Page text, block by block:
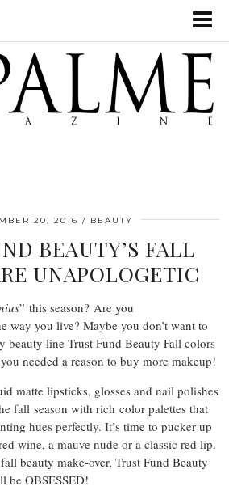
20, 2016 BEAUTY
BEAUTY’S FALL
UNAPOLOGETIC
” this season? Are you
way you live? Maybe you don’t want to
beauty line Trust Fund Beauty Fall colors
needed a reason to buy more makeup!
matte lipsticks, glosses and nail polishes
fall season with rich color palettes that
hues perfectly. It’s time to pucker up
wine, a mauve nude or a classic red lip.
beauty make-over, Trust Fund Beauty
be OBSESSED!